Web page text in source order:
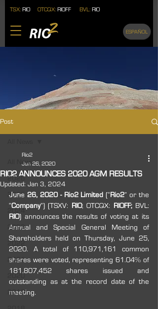
TSX: RIO OTCQX: RIOFF BVL: RIO
ESPAÑOL
Post
All News
2026
2025
2023
2021
2020
2019
RIO2 ANNOUNCES 2020 AGM RESULTS
Rio2
Jun 26, 2020
Updated: Jan 3, 2024
June 26, 2020 - Rio2 Limited (“ Rio2” or the
“Company”) (TSXV: RIO; OTCQX: RIOFF;
RIO) announces the results of voting at its
Annual and Special General Meeting of
Shareholders held on Thursday, June 25,
2020. A total of 110,971,161 common
shares were voted, representing 61.04% of
181,807,452 shares issued and
outstanding as at the record date of the
meeting.